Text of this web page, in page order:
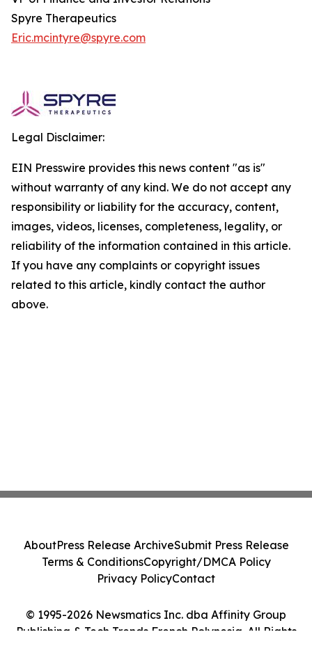
Spyre Therapeutics
Eric.mcintyre@spyre.com
Legal Disclaimer:
EIN Presswire provides this news content "as is"
without warranty of any kind. We do not accept any
responsibility or liability for the accuracy, content,
images, videos, licenses, completeness, legality, or
reliability of the information contained in this article.
If you have any complaints or copyright issues
related to this article, kindly contact the author
above.
© 1995-2026 Newsmatics Inc. dba Affinity Group
Publishing & Tech Trends French Polynesia. All Rights
AboutPress Release ArchiveSubmit Press Release
Terms & ConditionsCopyright/DMCA Policy
Privacy PolicyContact